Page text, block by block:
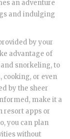
an adventure
and indulging
by your
advantage of
snorkeling, to
cooking, or even
by the sheer
make it a
resort apps or
you can plan
without